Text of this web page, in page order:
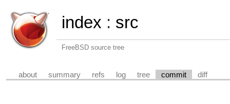
index : src
FreeBSD source tree
about summary refs log tree commit diff